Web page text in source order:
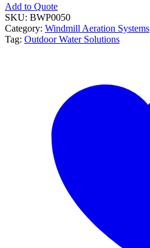
Add to Quote
SKU: BWP0050
Category: Windmill Aeration Systems
Tag: Outdoor Water Solutions